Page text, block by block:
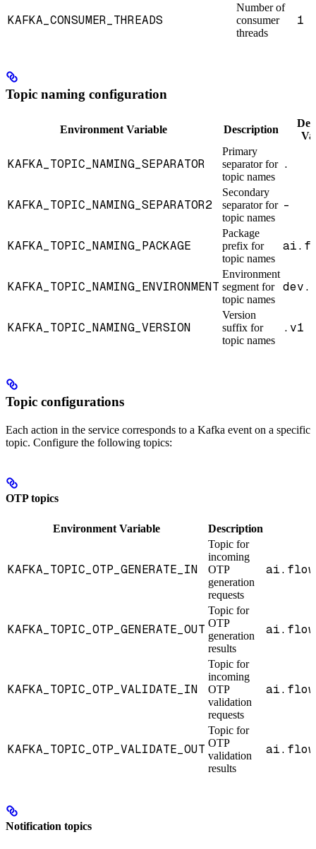
KAFKA_CONSUMER_THREADS
Number of
consumer
threads
1
Topic naming configuration
Environment Variable Description
KAFKA_TOPIC_NAMING_SEPARATOR
Primary
separator for
topic names
.
KAFKA_TOPIC_NAMING_SEPARATOR2
Secondary
separator for
topic names
-
KAFKA_TOPIC_NAMING_PACKAGE
Package
prefix for
topic names
KAFKA_TOPIC_NAMING_ENVIRONMENT
Environment
segment for
topic names
dev.
KAFKA_TOPIC_NAMING_VERSION
Version
suffix for
topic names
.v1
Topic configurations
Each action in the service corresponds to a Kafka event on a specific
topic. Configure the following topics:
OTP topics
Environment Variable Description
KAFKA_TOPIC_OTP_GENERATE_IN
Topic for
incoming
OTP
generation
requests
KAFKA_TOPIC_OTP_GENERATE_OUT
Topic for
OTP
generation
results
KAFKA_TOPIC_OTP_VALIDATE_IN
Topic for
incoming
OTP
validation
requests
KAFKA_TOPIC_OTP_VALIDATE_OUT
Topic for
OTP
validation
results
Notification topics